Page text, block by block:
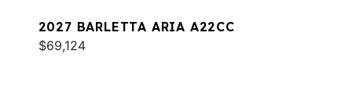
2027 BARLETTA ARIA A22CC
$69,124